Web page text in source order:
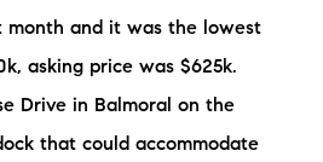
Life Realty Team
NH 03254
month and it was the lowest
asking price was $625k.
Drive in Balmoral on the
that could accommodate